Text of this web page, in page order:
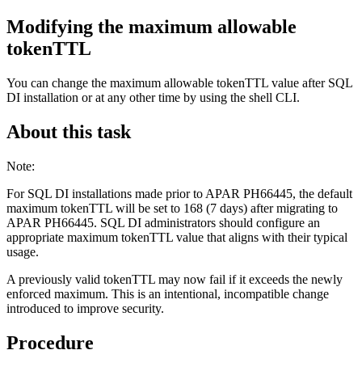
Modifying the maximum allowable
tokenTTL
You can change the maximum allowable tokenTTL value after SQL
DI installation or at any other time by using the shell CLI.
About this task
Note:
For SQL DI installations made prior to APAR PH66445, the default
maximum tokenTTL will be set to 168 (7 days) after migrating to
APAR PH66445. SQL DI administrators should configure an
appropriate maximum tokenTTL value that aligns with their typical
usage.
A previously valid tokenTTL may now fail if it exceeds the newly
enforced maximum. This is an intentional, incompatible change
introduced to improve security.
Procedure